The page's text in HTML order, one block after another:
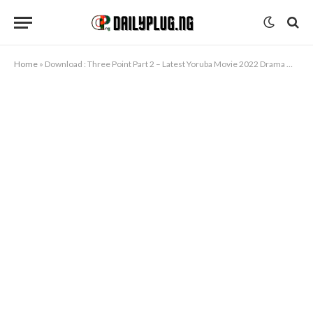
Home » Download : Three Point Part 2 – Latest Yoruba Movie 2022 Drama Mp4 Video Download